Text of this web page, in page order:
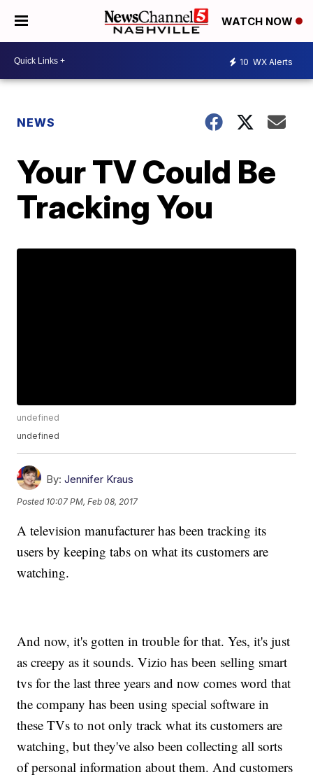
WATCH NOW
10 WX Alerts
NEWS
Your TV Could Be
Tracking You
undefined
undefined
By: Jennifer Kraus
Posted 10:07 PM, Feb 08, 2017
A television manufacturer has been tracking its
users by keeping tabs on what its customers are
watching.
And now, it's gotten in trouble for that. Yes, it's just
as creepy as it sounds. Vizio has been selling smart
tvs for the last three years and now comes word that
the company has been using special software in
these TVs to not only track what its customers are
watching, but they've also been collecting all sorts
of personal information about them. And customers